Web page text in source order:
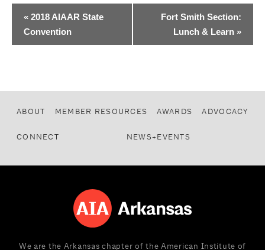
« 2018 AIAAR State
Convention
Fort Smith Section:
Lunch & Learn »
ABOUT MEMBER RESOURCES AWARDS ADVOCACY
CONNECT NEWS+EVENTS
We are the Arkansas chapter of the American Institute of